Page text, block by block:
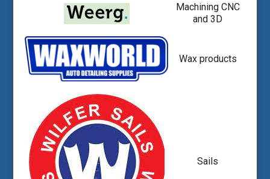
Machining CNC
and 3D
Wax products
Sails